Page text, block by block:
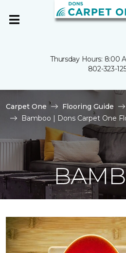
Thursday Hours: 8:00
802-323-
Carpet One Flooring Guide
Bamboo | Dons Carpet One